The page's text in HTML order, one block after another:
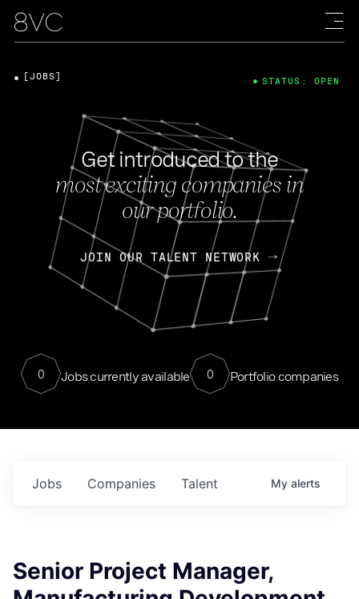
Get introduced to the
most exciting companies in
our portfolio.
JOIN OUR TALENT NETWORK
0 Jobs currently available 0 Portfolio companies
[JOBS] STATUS: OPEN
Jobs Companies Talent My alerts
Senior Project Manager,